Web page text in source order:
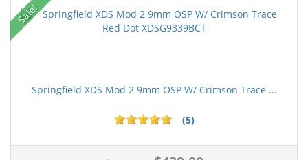
Sale!
Springfield XDS Mod 2 9mm OSP W/ Crimson Trace ...
(5)